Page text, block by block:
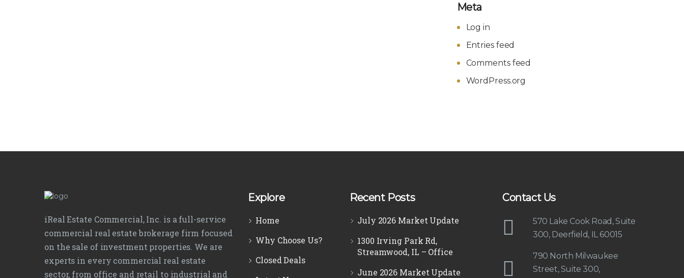
Meta
Log in
Entries feed
Comments feed
WordPress.org
iReal Estate Commercial, Inc. is a full-service
commercial real estate brokerage firm focused
on the sale of investment properties. We are
experts in every commercial real estate
sector, from office and retail to industrial and
Explore
Home
Why Choose Us?
Closed Deals
Recent Posts
July 2026 Market Update
1300 Irving Park Rd,
Streamwood, IL – Office
June 2026 Market Update
Contact Us
570 Lake Cook Road, Suite
300, Deerfield, IL 60015
790 North Milwaukee
Street, Suite 300,